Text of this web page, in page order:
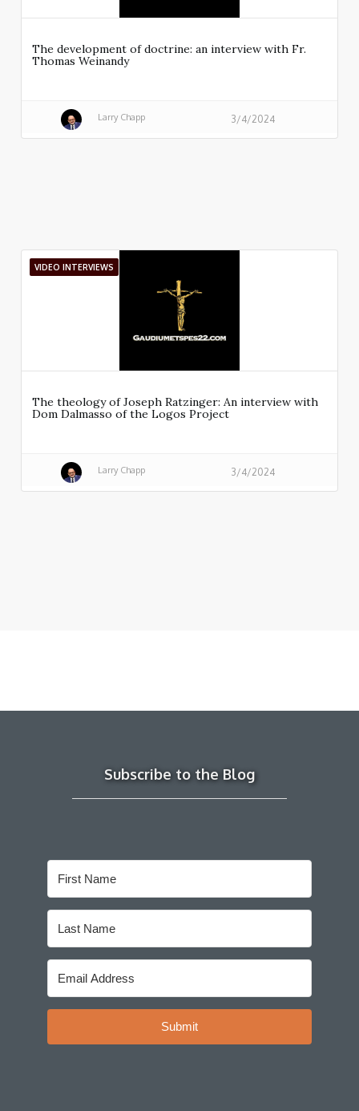
The development of doctrine: an interview with Fr.
Thomas Weinandy
Larry Chapp 3/4/2024
VIDEO INTERVIEWS
The theology of Joseph Ratzinger: An interview with
Dom Dalmasso of the Logos Project
Larry Chapp 3/4/2024
Subscribe to the Blog
Submit